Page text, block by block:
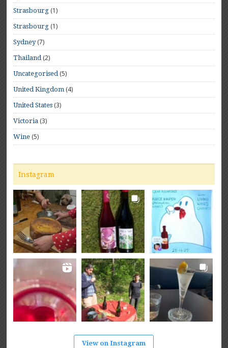
Strasbourg (1)
Strasbourg (1)
Sydney(7)
Thailand(2)
Uncategorised(5)
United Kingdom (4)
United States (3)
Victoria (3)
Wine (5)
Instagram
View on Instagram